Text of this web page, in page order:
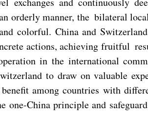
orderly manner, the bilateral
colorful. China and
actions, achieving fruitful
in the international
to draw on valuable
among countries with
China principle and